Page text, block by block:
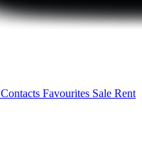
Contacts Favourites Sale Rent